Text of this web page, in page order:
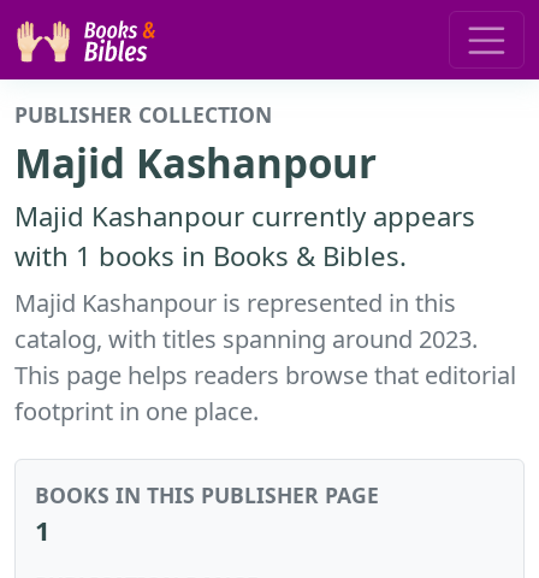
PUBLISHER COLLECTION
Majid Kashanpour
Majid Kashanpour currently appears
with 1 books in Books & Bibles.
Majid Kashanpour is represented in this
catalog, with titles spanning around 2023.
This page helps readers browse that editorial
footprint in one place.
BOOKS IN THIS PUBLISHER PAGE
1